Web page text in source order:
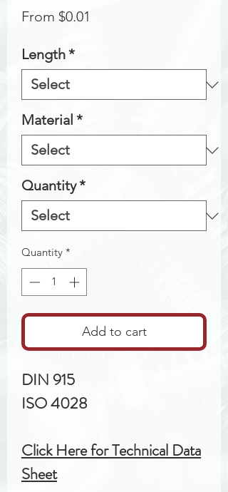
From $0.01
Length*
Material *
Quantity*
Quantity *
Add to cart
DIN 915
ISO 4028
Click Here for Technical Data
Sheet